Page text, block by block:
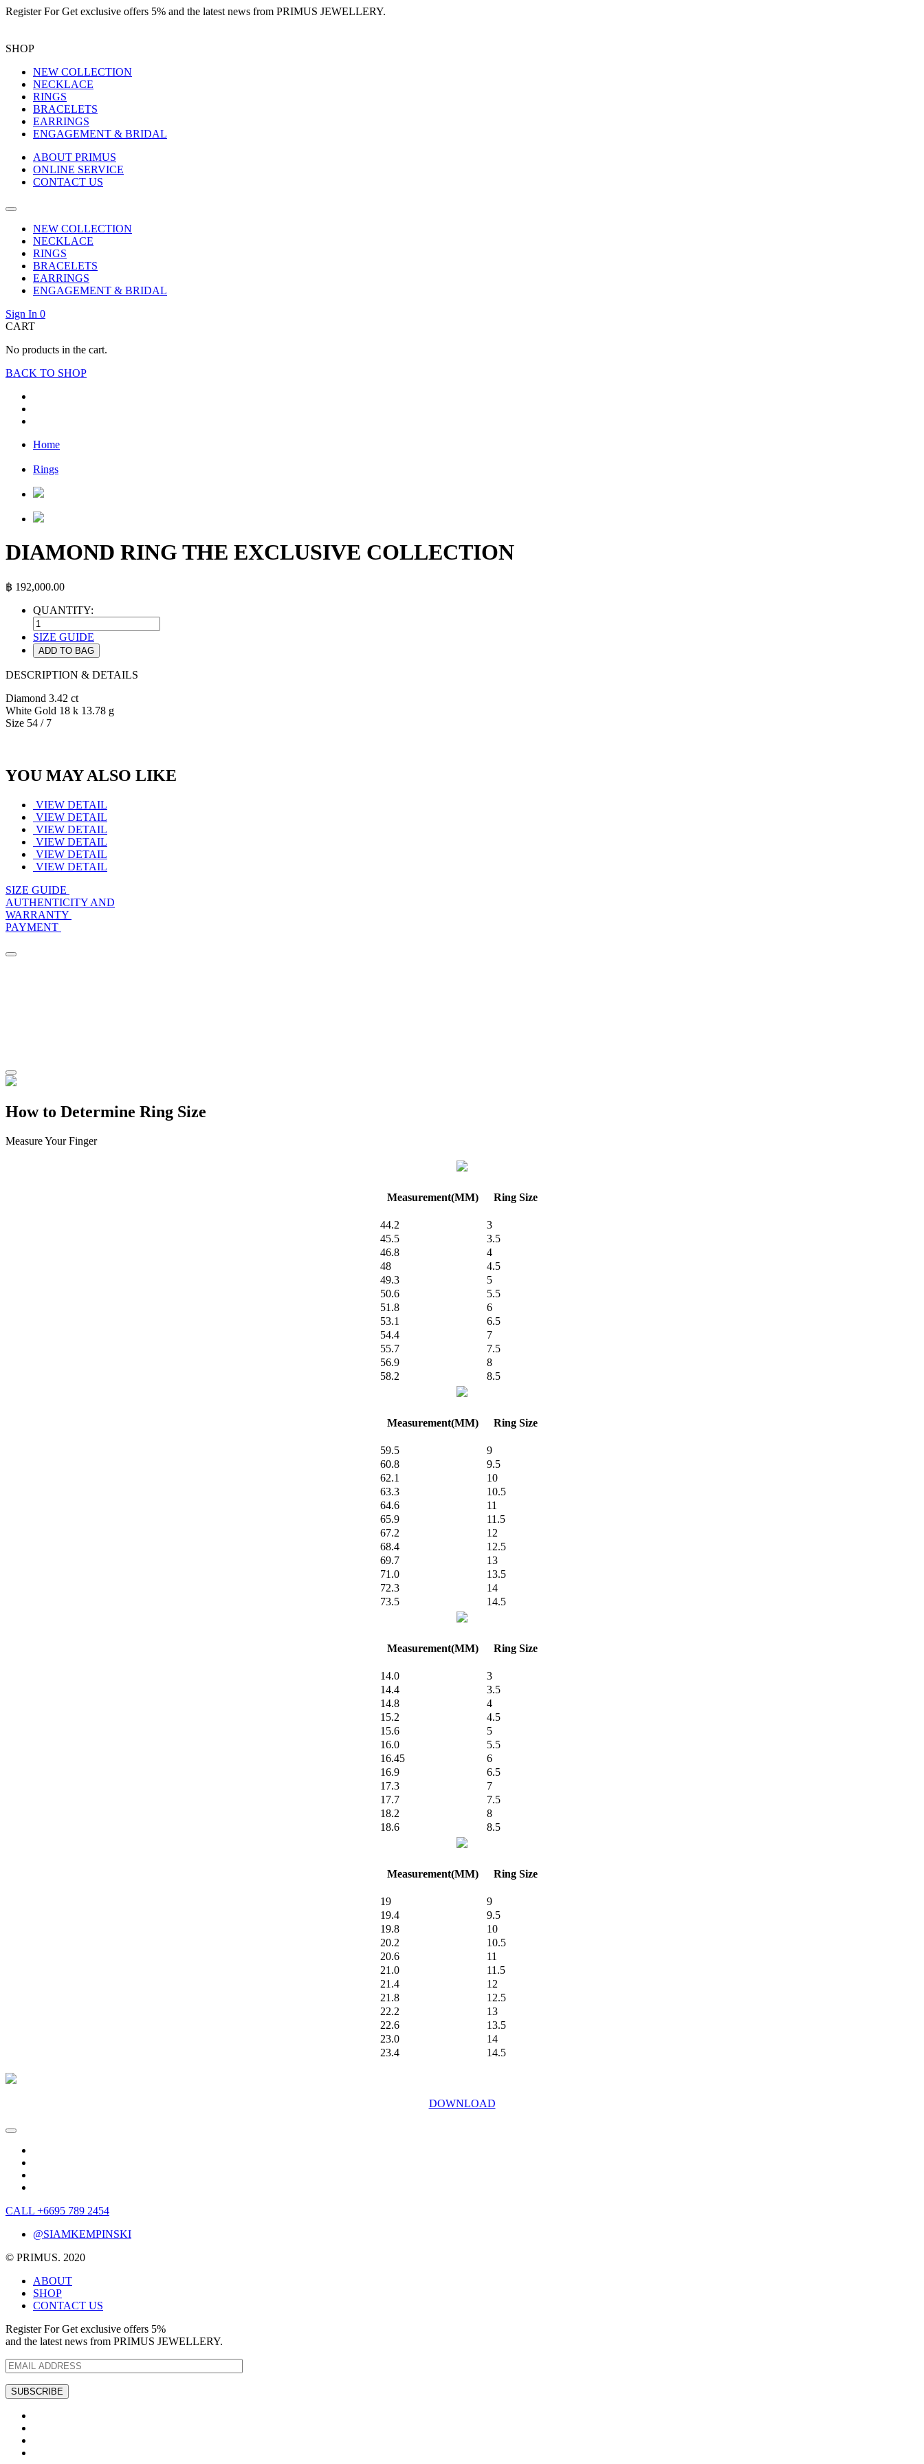
Register ForGet exclusive offers 5% and the latest news from PRIMUS JEWELLERY.
SHOP
NEW COLLECTION
NECKLACE
RINGS
BRACELETS
EARRINGS
ENGAGEMENT & BRIDAL
ABOUT PRIMUS
ONLINE SERVICE
CONTACT US
NEW COLLECTION
NECKLACE
RINGS
BRACELETS
EARRINGS
ENGAGEMENT & BRIDAL
Sign In 0
CART
No products in the cart.
BACK TO SHOP
Home
Rings
DIAMOND RING THE EXCLUSIVE COLLECTION
฿ 192,000.00
QUANTITY:
SIZE GUIDE
ADD TO BAG
DESCRIPTION & DETAILS
Diamond 3.42 ct
White Gold 18 k 13.78 g
Size 54 / 7
YOU MAY ALSO LIKE
VIEW DETAIL
VIEW DETAIL
VIEW DETAIL
VIEW DETAIL
VIEW DETAIL
VIEW DETAIL
SIZE GUIDE
AUTHENTICITY AND
WARRANTY
PAYMENT
How to Determine Ring Size
Measure Your Finger
Measurement(MM) Ring Size
44.2
3
45.5
3.5
46.8
4
48
4.5
49.3
5
50.6
5.5
51.8
6
53.1
6.5
54.4
7
55.7
7.5
56.9
8
58.2
8.5
Measurement(MM) Ring Size
59.5
9
60.8
9.5
62.1
10
63.3
10.5
64.6
11
65.9
11.5
67.2
12
68.4
12.5
69.7
13
71.0
13.5
72.3
14
73.5
14.5
Measurement(MM) Ring Size
14.0
3
14.4
3.5
14.8
4
15.2
4.5
15.6
5
16.0
5.5
16.45
6
16.9
6.5
17.3
7
17.7
7.5
18.2
8
18.6
8.5
Measurement(MM) Ring Size
19
9
19.4
9.5
19.8
10
20.2
10.5
20.6
11
21.0
11.5
21.4
12
21.8
12.5
22.2
13
22.6
13.5
23.0
14
23.4
14.5
DOWNLOAD
CALL +6695 789 2454
@SIAMKEMPINSKI
© PRIMUS. 2020
ABOUT
SHOP
CONTACT US
Register For Get exclusive offers 5%
and the latest news from PRIMUS JEWELLERY.